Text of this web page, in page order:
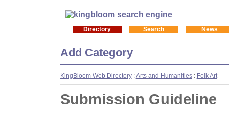
Directory Search News
Add Category
KingBloom Web Directory:Arts and Humanities: Folk Art
Submission Guideline